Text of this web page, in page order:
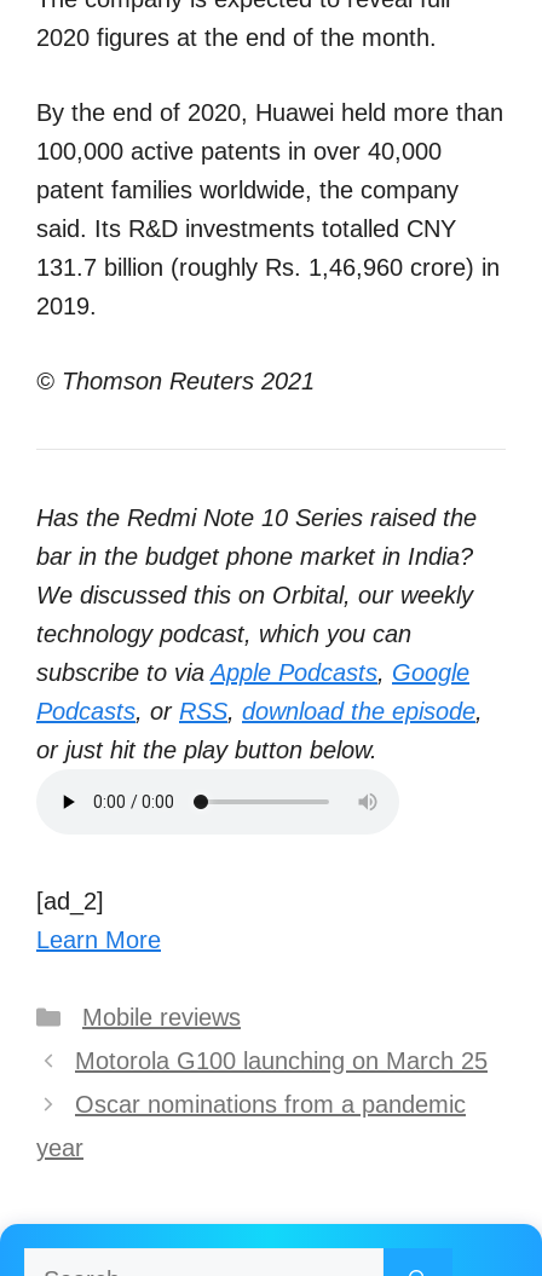
2020 figures at the end of the month.
By the end of 2020, Huawei held more than
100,000 active patents in over 40,000
patent families worldwide, the company
said. Its R&D investments totalled CNY
131.7 billion (roughly Rs. 1,46,960 crore) in
2019.
© Thomson Reuters 2021
Has the Redmi Note 10 Series raised the
bar in the budget phone market in India?
We discussed this on Orbital, our weekly
technology podcast, which you can
subscribe to viaApple Podcasts, Google
Podcasts, or RSS, download the episode,
or just hit the play button below.
[ad_2]
Learn More
Categories
Mobile reviews
Post
navigation
Motorola G100 launching on March 25
Oscar nominations from a pandemic
year
Search